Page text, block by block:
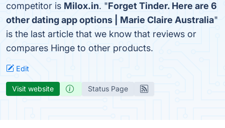
competitor is Milox.in. "Forget Tinder. Here are 6
other dating app options | Marie Claire Australia"
is the last article that we know that reviews or
compares Hinge to other products.
Edit
Visit website Status Page